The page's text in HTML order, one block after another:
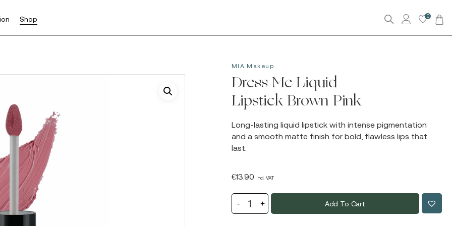
Shop 0
MIA Makeup
Dress Me Liquid
Lipstick Brown Pink
Long-lasting liquid lipstick with intense pigmentation
and a smooth matte finish for bold, flawless lips that
last.
€13.90 Incl. VAT
Add To Cart